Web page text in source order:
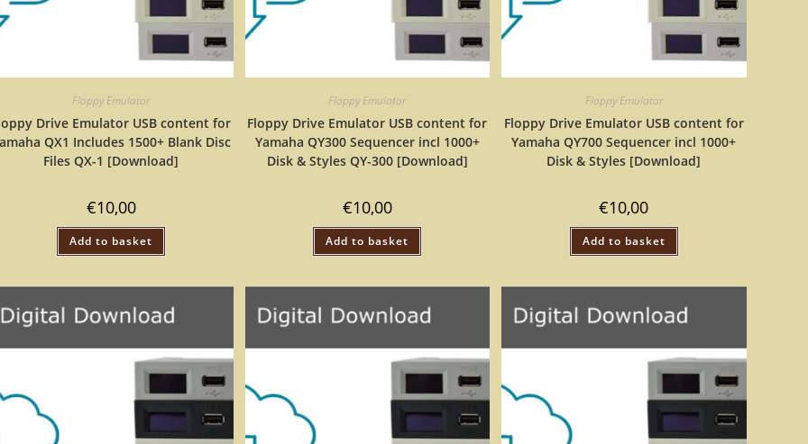
Floppy Emulator
Drive Emulator USB content for
QX1 Includes 1500+ Blank Disc
Files QX-1 [Download]
€10,00
Add to basket
Floppy Emulator
Floppy Drive Emulator USB content for
Yamaha QY300 Sequencer incl 1000+
Disk & Styles QY-300 [Download]
€10,00
Add to basket
Floppy Emulator
Floppy Drive Emulator USB content for
Yamaha QY700 Sequencer incl 1000+
Disk & Styles [Download]
€10,00
Add to basket